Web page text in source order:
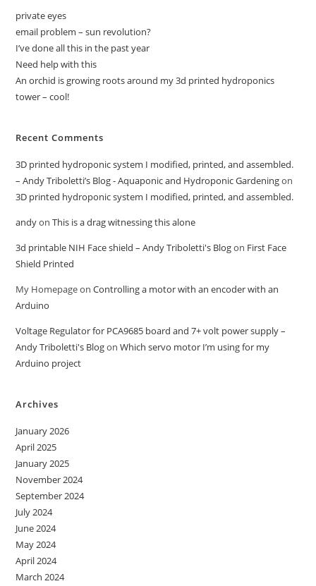
private eyes
email problem – sun revolution?
I’ve done all this in the past year
Need help with this
An orchid is growing roots around my 3d printed hydroponics
tower – cool!
Recent Comments
3D printed hydroponic system I modified, printed, and assembled.
– Andy Triboletti’s Blog - Aquaponic and Hydroponic Gardeningon
3D printed hydroponic system I modified, printed, and assembled.
andyonThis is a drag witnessing this alone
3d printable NIH Face shield – Andy Triboletti's Blogon First Face
Shield Printed
My HomepageonControlling a motor with an encoder with an
Arduino
Voltage Regulator for PCA9685 board and 7+ volt power supply –
Andy Triboletti's BlogonWhich servo motor I’m using for my
Arduino project
Archives
January 2026
April 2025
January 2025
November 2024
September 2024
July 2024
June 2024
May 2024
April 2024
March 2024